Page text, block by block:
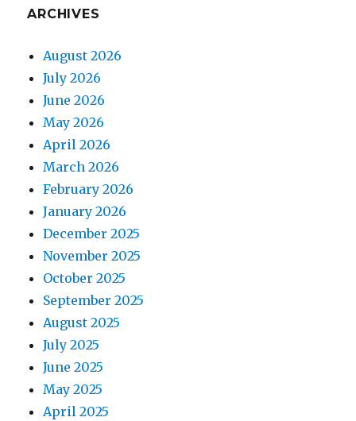
ARCHIVES
August 2026
July 2026
June 2026
May 2026
April 2026
March 2026
February 2026
January 2026
December 2025
November 2025
October 2025
September 2025
August 2025
July 2025
June 2025
May 2025
April 2025